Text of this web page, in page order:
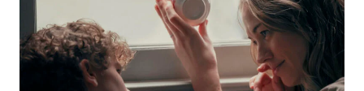
ART,
AND
PHOTOS